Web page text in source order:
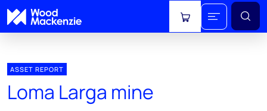
View cart
ASSET REPORT
Loma Larga mine